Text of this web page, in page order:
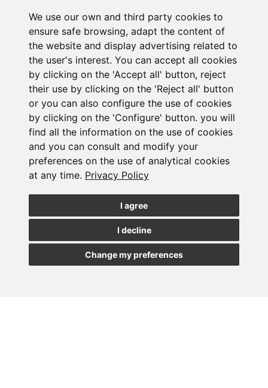
We use our own and third party cookies to
ensure safe browsing, adapt the content of
the website and display advertising related to
the user's interest. You can accept all cookies
by clicking on the 'Accept all' button, reject
their use by clicking on the 'Reject all' button
or you can also configure the use of cookies
by clicking on the 'Configure' button. you will
find all the information on the use of cookies
and you can consult and modify your
preferences on the use of analytical cookies
at any time. Privacy Policy
I agree
I decline
Change my preferences
Newsletter Insolvency and Special Situations
Subscribe to the
newsletter
See our latest news
JOIN